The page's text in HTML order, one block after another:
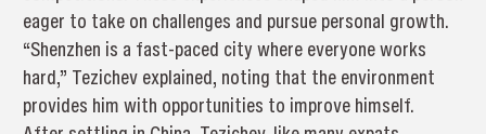
eager to take on challenges and pursue personal growth.
“Shenzhen is a fast-paced city where everyone works
hard,” Tezichev explained, noting that the environment
provides him with opportunities to improve himself.